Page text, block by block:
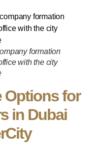
formation
with the city
Options for
in Dubai